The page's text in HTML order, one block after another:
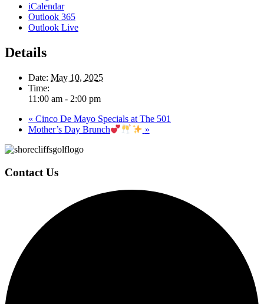
iCalendar
Outlook 365
Outlook Live
Details
Date: May 10, 2025
Time:
11:00 am - 2:00 pm
« Cinco De Mayo Specials at The 501
Mother’s Day Brunch
»
Page
Footer
Contact Us